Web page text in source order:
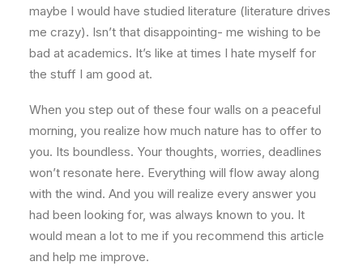
maybe I would have studied literature (literature drives
me crazy). Isn’t that disappointing- me wishing to be
bad at academics. It’s like at times I hate myself for
the stuff I am good at.
When you step out of these four walls on a peaceful
morning, you realize how much nature has to offer to
you. Its boundless. Your thoughts, worries, deadlines
won’t resonate here. Everything will flow away along
with the wind. And you will realize every answer you
had been looking for, was always known to you. It
would mean a lot to me if you recommend this article
and help me improve.